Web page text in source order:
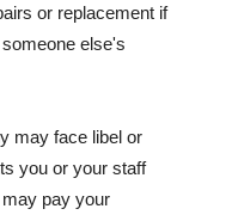
or replacement if
else's
may face libel or
you or your staff
pay your